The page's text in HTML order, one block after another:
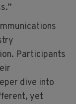
Participants
dive into
yet